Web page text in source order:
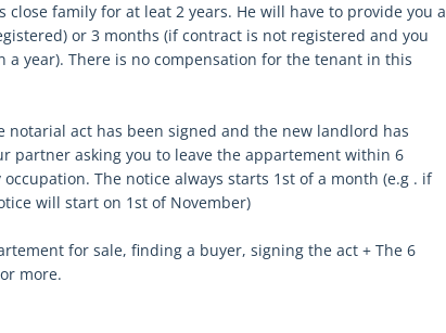
family for at leat 2 years. He will have to provide you a
or 3 months (if contract is not registered and you
year). There is no compensation for the tenant in this
act has been signed and the new landlord has
partner asking you to leave the appartement within 6
The notice always starts 1st of a month (e.g . if
will start on 1st of November)
for sale, finding a buyer, signing the act + The 6
more.